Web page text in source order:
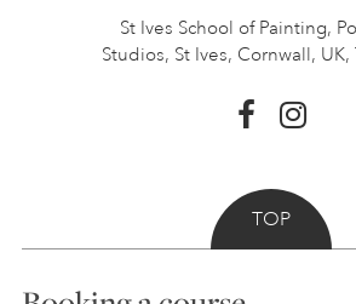
St Ives School of Painting,
Studios, St Ives, Cornwall, UK,
TOP